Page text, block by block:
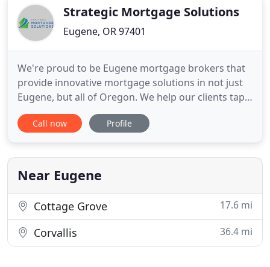
Strategic Mortgage Solutions
Eugene, OR 97401
We're proud to be Eugene mortgage brokers that
provide innovative mortgage solutions in not just
Eugene, but all of Oregon. We help our clients tap
into competitive mortgage lending markets and
also find a greater diversity of lending programs.
terms and dedication to our clients. We are always
looking
Call now Profile
Near Eugene
Cottage Grove 17.6 mi
Corvallis 36.4 mi